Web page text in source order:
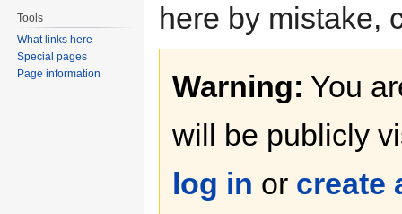
here by mistake,
Warning: You
will be publicly
log in or create
Tools
What links here
Special pages
Page information